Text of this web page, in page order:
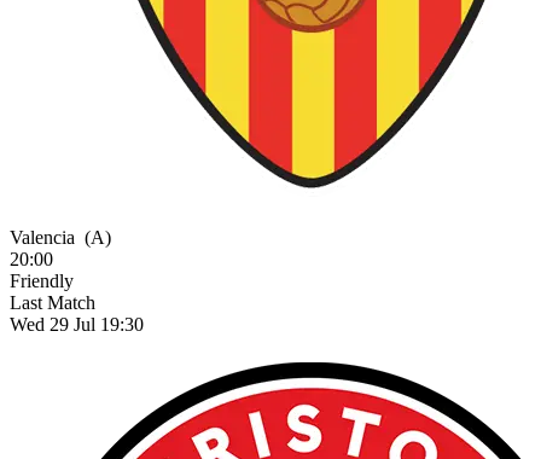
Valencia (A)
20:00
Friendly
Last Match
Wed 29 Jul 19:30